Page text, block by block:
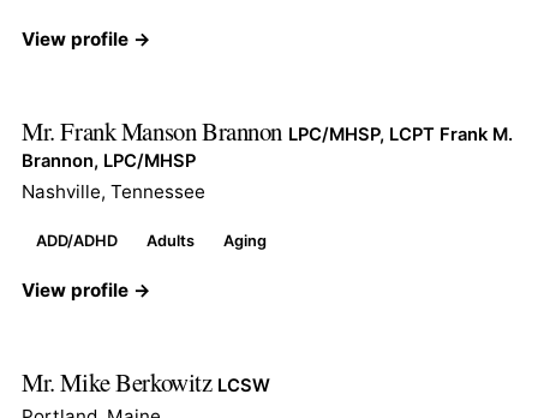
View profile →
Mr. Frank Manson Brannon LPC/MHSP, LCPT Frank M.
Brannon, LPC/MHSP
Nashville, Tennessee
ADD/ADHD Adults Aging
View profile →
Mr. Mike Berkowitz LCSW